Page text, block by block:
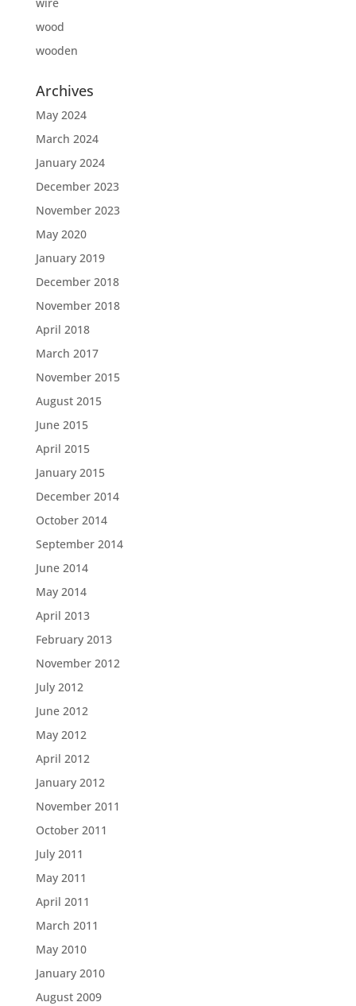
wood
wooden
Archives
May 2024
March 2024
January 2024
December 2023
November 2023
May 2020
January 2019
December 2018
November 2018
April 2018
March 2017
November 2015
August 2015
June 2015
April 2015
January 2015
December 2014
October 2014
September 2014
June 2014
May 2014
April 2013
February 2013
November 2012
July 2012
June 2012
May 2012
April 2012
January 2012
November 2011
October 2011
July 2011
May 2011
April 2011
March 2011
May 2010
January 2010
August 2009